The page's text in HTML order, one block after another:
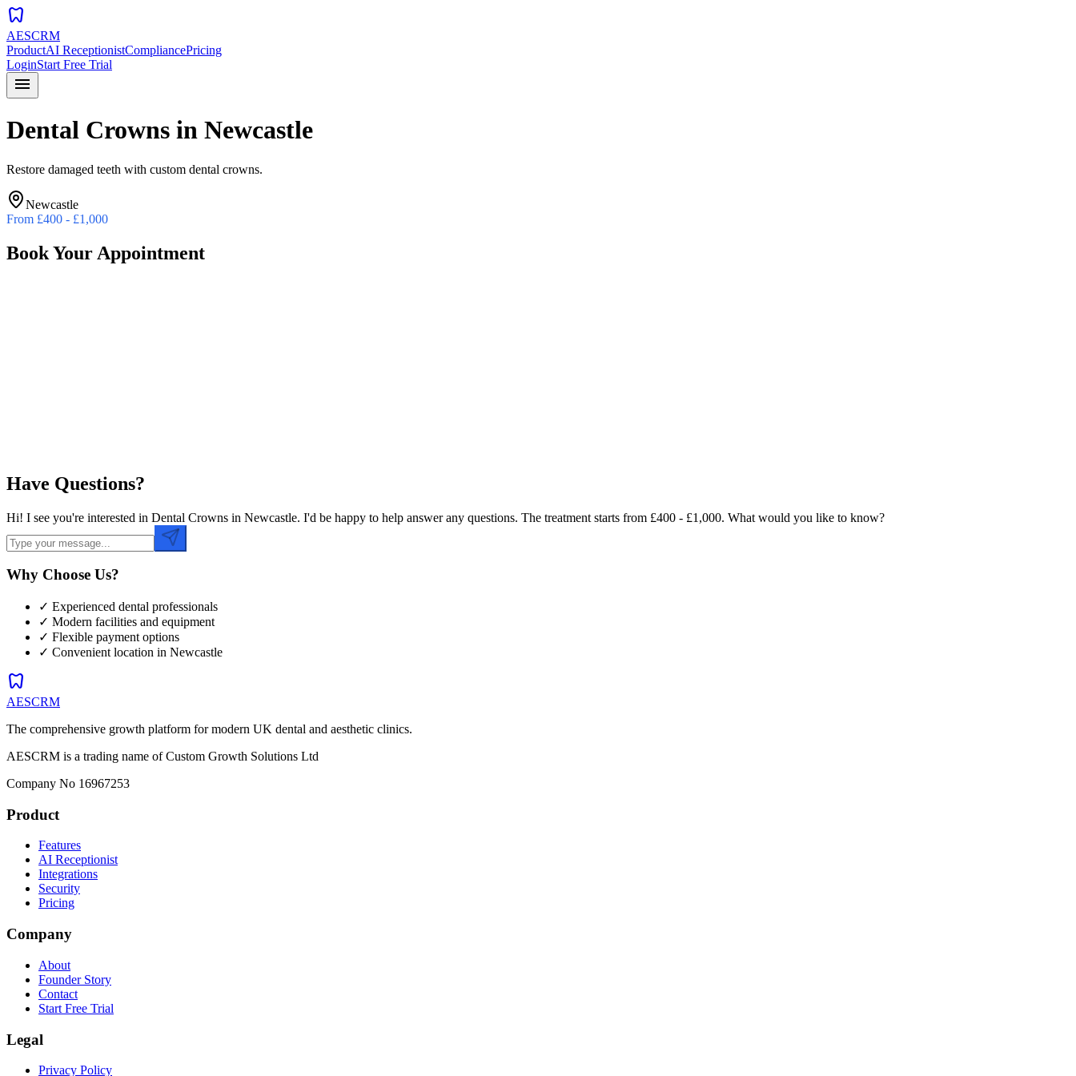
dentistry
AESCRM
ProductAI ReceptionistCompliancePricing
LoginStart Free Trial
menu
Dental Crowns in Newcastle
Restore damaged teeth with custom dental crowns.
Newcastle
From £400 - £1,000
Book Your Appointment
Have Questions?
Hi! I see you're interested in Dental Crowns in Newcastle. I'd be happy to help answer any questions. The treatment starts from £400 - £1,000. What would you like to know?
Why Choose Us?
✓ Experienced dental professionals
✓ Modern facilities and equipment
✓ Flexible payment options
✓ Convenient location in Newcastle
dentistry
AESCRM
The comprehensive growth platform for modern UK dental and aesthetic clinics.
AESCRM is a trading name of Custom Growth Solutions Ltd
Company No 16967253
Product
Features
AI Receptionist
Integrations
Security
Pricing
Company
About
Founder Story
Contact
Start Free Trial
Legal
Privacy Policy